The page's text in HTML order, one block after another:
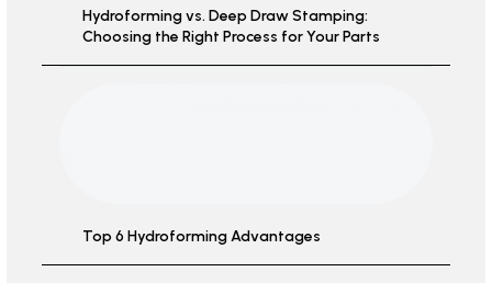
Hydroforming vs. Deep Draw Stamping:
Choosing the Right Process for Your Parts
Top 6 Hydroforming Advantages